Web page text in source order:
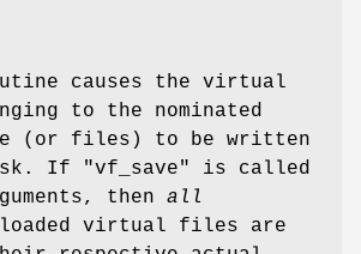
causes the virtual
to the nominated
(or files) to be written
If
"vf_save"
is called
then all
virtual files are